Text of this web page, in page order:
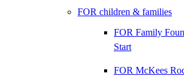
FOR children & families
FOR Family
Start
FOR McKees